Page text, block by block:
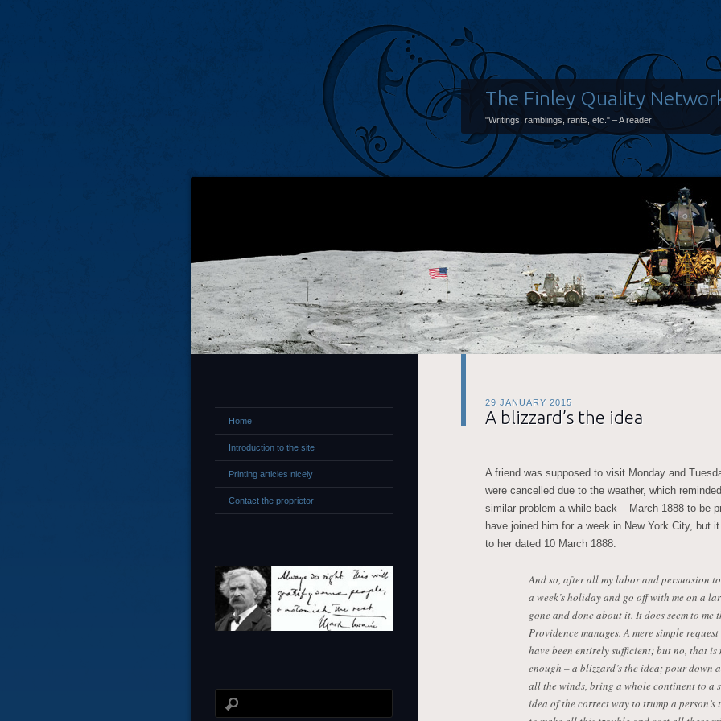
The Finley Quality
"Writings, ramblings, rants, etc." – A reader
29 JANUARY 2015
A blizzard’s the idea
A friend was supposed to visit Monday and
were cancelled due to the weather, which
similar problem a while back – March 1888 to be
have joined him for a week in New York City, but
to her dated 10 March 1888:
And so, after all my labor and persuasion
a week’s holiday and go off with me on a
gone and done about it. It does seem to me
Providence manages. A mere simple
have been entirely sufficient; but no, that
enough – a blizzard’s the idea; pour down
all the winds, bring a whole continent to a
idea of the correct way to trump a
Home
Introduction to the site
Printing articles nicely
Contact the proprietor